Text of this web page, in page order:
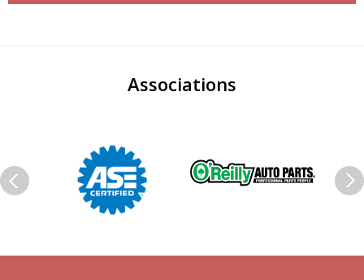
Associations